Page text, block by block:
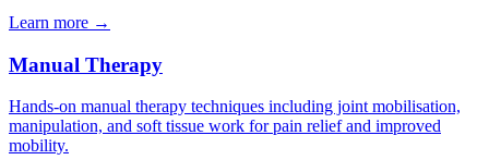
Learn more →
Manual Therapy
Hands-on manual therapy techniques including joint mobilisation,
manipulation, and soft tissue work for pain relief and improved
mobility.